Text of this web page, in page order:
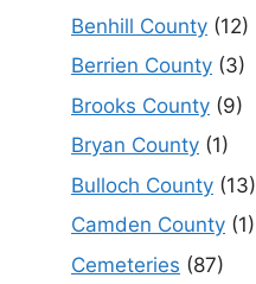
Benhill County (12)
Berrien County (3)
Brooks County (9)
Bryan County (1)
Bulloch County (13)
Camden County (1)
Cemeteries (87)